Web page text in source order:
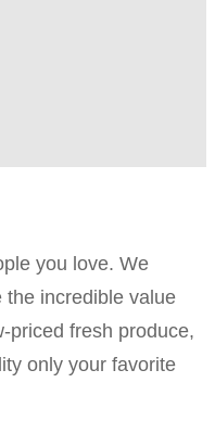
you love. We
the incredible value
priced fresh produce,
only your favorite